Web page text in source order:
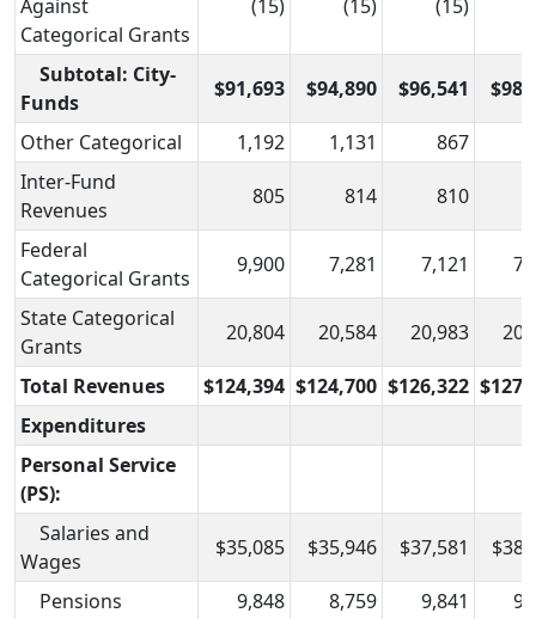
Against
Categorical Grants
(15) (15) (15)
Subtotal: City-
Funds
$91,693 $94,890 $96,541
Other Categorical 1,192 1,131 867
Inter-Fund
Revenues
805 814 810
Federal
Categorical Grants
9,900 7,281 7,121
State Categorical
Grants
20,804 20,584 20,983
Total Revenues $124,394 $124,700 $126,322
Expenditures
Personal Service
(PS):
Salaries and
Wages
$35,085 $35,946 $37,581
Pensions 9,848 8,759 9,841